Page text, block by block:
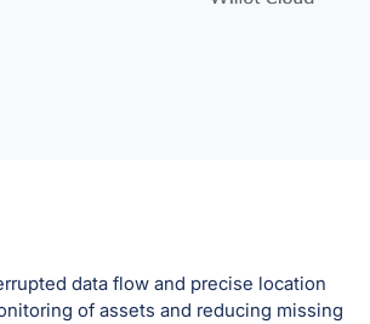
data flow and precise location
of assets and reducing missing